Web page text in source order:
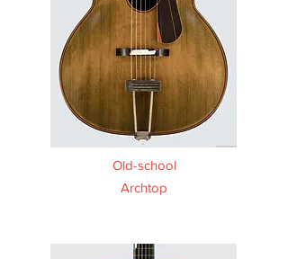
Old-school
Archtop